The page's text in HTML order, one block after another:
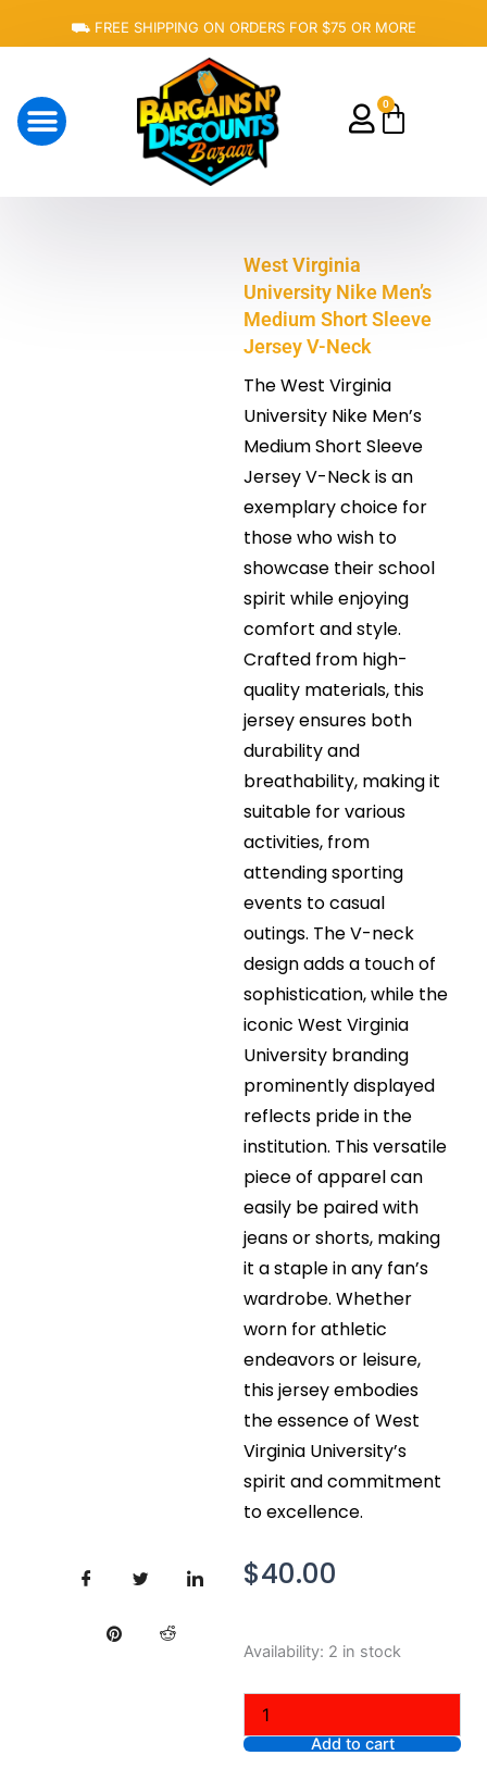
⛟ FREE SHIPPING ON ORDERS FOR $75 OR MORE
0
Cart
West Virginia
University Nike Men’s
Medium Short Sleeve
Jersey V-Neck
The West Virginia
University Nike Men’s
Medium Short Sleeve
Jersey V-Neck is an
exemplary choice for
those who wish to
showcase their school
spirit while enjoying
comfort and style.
Crafted from high-
quality materials, this
jersey ensures both
durability and
breathability, making it
suitable for various
activities, from
attending sporting
events to casual
outings. The V-neck
design adds a touch of
sophistication, while the
iconic West Virginia
University branding
prominently displayed
reflects pride in the
institution. This versatile
piece of apparel can
easily be paired with
jeans or shorts, making
it a staple in any fan’s
wardrobe. Whether
worn for athletic
endeavors or leisure,
this jersey embodies
the essence of West
Virginia University’s
spirit and commitment
to excellence.
$40.00
Availability: 2 in stock
West
University
Nike
Men's
Medium
Add to cart